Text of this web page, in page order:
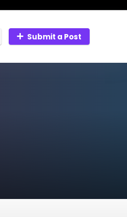
Submit a Post